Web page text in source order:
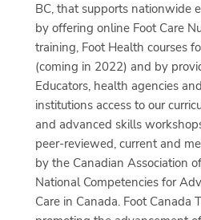
BC, that supports nationwide
by offering online Foot Care
training, Foot Health courses
(coming in 2022) and by
Educators, health agencies
institutions access to our
and advanced skills
peer-reviewed, current and
by the Canadian Association
National Competencies for
Care in Canada. Foot Canada